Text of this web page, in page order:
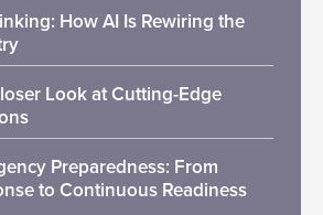
How AI Is Rewiring the
Look at Cutting-Edge
Preparedness: From
to Continuous Readiness